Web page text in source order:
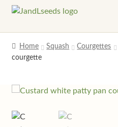
Skip
Skip
Checkout
Contact us
Home Squash Courgettes
courgette